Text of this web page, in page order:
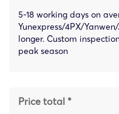
5-18 working days on
Yunexpress/4PX/
longer. Custom
peak season
Price total *